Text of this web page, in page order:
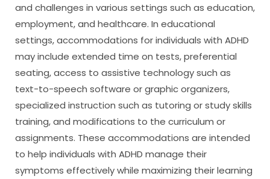
and challenges in various settings such as education,
employment, and healthcare. In educational
settings, accommodations for individuals with ADHD
may include extended time on tests, preferential
seating, access to assistive technology such as
text-to-speech software or graphic organizers,
specialized instruction such as tutoring or study skills
training, and modifications to the curriculum or
assignments. These accommodations are intended
to help individuals with ADHD manage their
symptoms effectively while maximizing their learning